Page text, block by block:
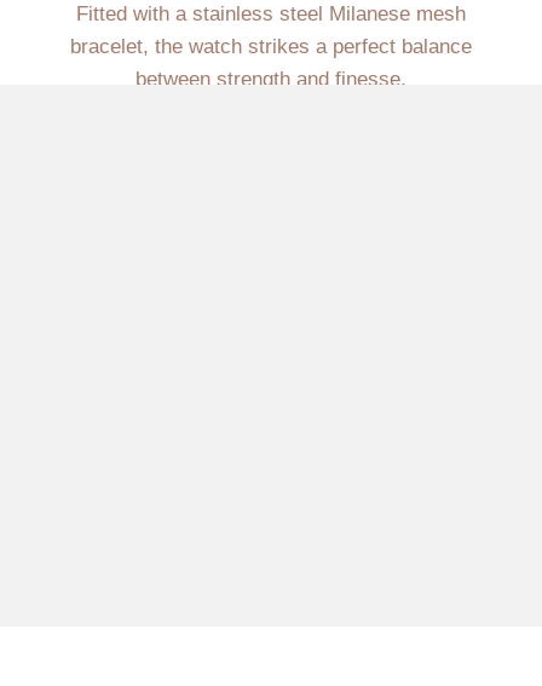
Fitted with a stainless steel Milanese mesh
bracelet, the watch strikes a perfect balance
between strength and finesse.